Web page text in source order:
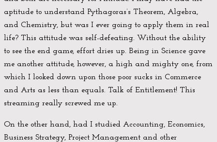
aptitude to understand Pythagoras’s Theorem, Algebra,
and Chemistry, but was I ever going to apply them in real
life? This attitude was self-defeating. Without the ability
to see the end game, effort dries up. Being in Science gave
me another attitude, however, a high and mighty one, from
which I looked down upon those poor sucks in Commerce
and Arts as less than equals. Talk of Entitlement! This
streaming really screwed me up.
On the other hand, had I studied Accounting, Economics,
Business Strategy, Project Management and other